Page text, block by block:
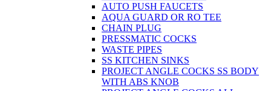
AUTO PUSH FAUCETS
AQUA GUARD OR RO TEE
CHAIN PLUG
PRESSMATIC COCKS
WASTE PIPES
SS KITCHEN SINKS
PROJECT ANGLE COCKS SS BODY
WITH ABS KNOB